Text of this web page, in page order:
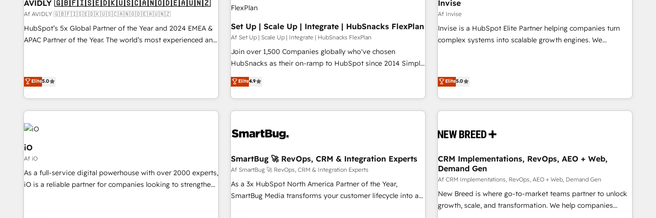
AVIDLY 🇬🇧🇫🇮🇸🇪🇩🇰🇺🇸🇨🇦🇳🇴🇩🇪🇦🇺🇳🇿
Af AVIDLY 🇬🇧🇫🇮🇸🇪🇩🇰🇺🇸🇨🇦🇳🇴🇩🇪🇦🇺🇳🇿
HubSpot’s 5x Global Partner of the Year and 2024 EMEA &
APAC Partner of the Year. The world’s most experienced and
EMEA, APAC and NAM, we de-risk complex CRM
programmes and accelerate ROI across every HubSpot
Hub. 🧭 From multi-region migrations to AI-powered
automation, we turn complexity into clarity, human at global
scale. 🏆 HubSpot’s CEO called us “the partner of the
future.” Others agree it is proof of trust built through
measurable impact.
Elite5.0
Set Up | Scale Up | Integrate | HubSnacks FlexPlan
Af Set Up | Scale Up | Integrate | HubSnacks FlexPlan
Join over 1,500 Companies globally who've chosen
HubSnacks as their on-ramp to HubSpot since 2014 Simple
pay-as-you-go plans that accelerate value... 1️⃣ Set Up |
Onboarding New or Check-fixing existing HubSpot portals
2️⃣ Scale Up | 100% HubSpot Task Execution... Global 24/7 ...
All Experts 3️⃣ Integrate | your entire Tech Stack with Custom
project... ⬅️ Click "Contact Business" ⬅️ to access 150+
center of your tech stack, syncing... 🛍️ Shopify or
WooCommerce 💲 Stripe or Paypal 💰 Sage or Netsuite 🤖
Google or Microsoft ✍️ DocuSign or PandaDoc 🌐 Avalara or
Quaderno HubSnacks holds the rare Advanced "Custom
Elite4.9
Invise
Af Invise
Invise is a HubSpot Elite Partner helping companies turn
complex systems into scalable growth engines. We
Group, we unite more than 250+ HubSpot experts across
Europe – ready to build a CRM architecture optimized to
support your business goals. Talk to us if you’re looking to:
- Connect marketing, sales and operations around one
and marketing data, not just implement a system -
strategy and technology
Elite5.0
iO
Af iO
As a full-service digital powerhouse with over 2000 experts,
iO is a reliable partner for companies looking to strengthen
SmartBug 🚀 RevOps, CRM & Integration Experts
Af SmartBug 🚀 RevOps, CRM & Integration Experts
As a 3x HubSpot North America Partner of the Year,
SmartBug Media transforms your customer lifecycle into a
CRM Implementations, RevOps, AEO + Web,
Demand Gen
Af CRM Implementations, RevOps, AEO + Web, Demand Gen
New Breed is where go-to-market teams partner to unlock
growth, scale, and transformation. We help companies